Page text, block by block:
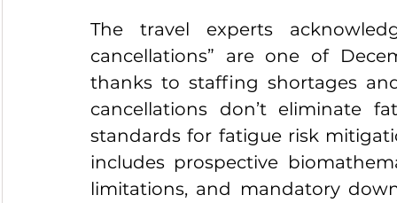
The travel experts
cancellations” are one of
thanks to staffing shortages
cancellations don’t eliminate
standards for fatigue risk
includes prospective
limitations, and mandatory